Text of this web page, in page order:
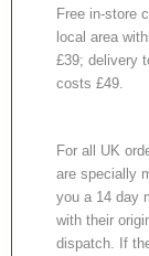
Free in-store
local area
£39; delivery
costs £49.
For all UK
are specially
you a 14 day
with their
dispatch. If